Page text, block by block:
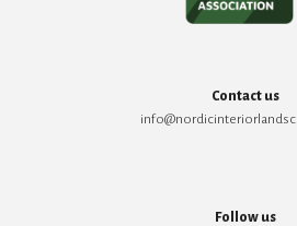
Contact us
Follow us